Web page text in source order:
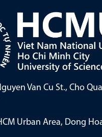
Van Cu St., Cho
Urban Area, Dong